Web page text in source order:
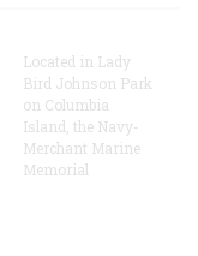
Located in Lady
Bird Johnson Park
on Columbia
Island, the Navy-
Merchant Marine
Memorial